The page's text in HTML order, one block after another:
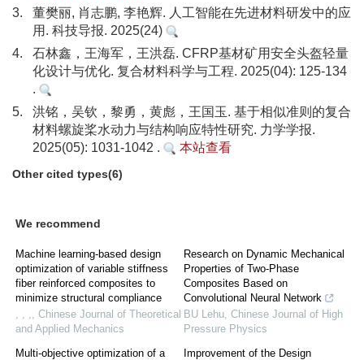
3.
董樊丽, 肖志鹏, 李艳辉. 人工智能在先进材料研发中的应
用. 科技导报. 2025(24)
4.
石林鑫，王海军，王洪磊. CFRP基材矿用安全头盔轻量
化设计与优化. 复合材料科学与工程. 2025(04): 125-134
.
5.
洪铭，吴钦，黎勇，黄彪，王国玉. 基于相似准则的复合
材料螺旋桨水动力与结构响应特性研究. 力学学报.
2025(05): 1031-1042 .
本站查看
Other cited types(6)
We recommend
Machine learning-based design
optimization of variable stiffness
fiber reinforced composites to
minimize structural compliance
, , ,, Chinese Journal of Theoretical
and Applied Mechanics
Multi-objective optimization of a
Research on Dynamic Mechanical
Properties of Two-Phase
Composites Based on
Convolutional Neural Network
BU Lehu, Chinese Journal of High
Pressure Physics
Improvement of the Design